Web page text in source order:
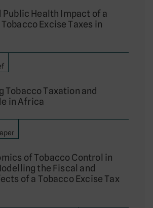
Public Health Impact of a
Excise Taxes in
Tobacco Taxation and
in Africa
of Tobacco Control in
the Fiscal and
of a Tobacco Excise Tax